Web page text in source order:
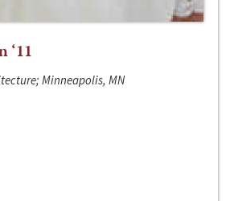
‘11
Minneapolis, MN